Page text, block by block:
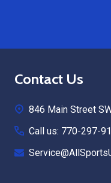
Footer
Contact Us
846 Main Street
Call us: 770-297-